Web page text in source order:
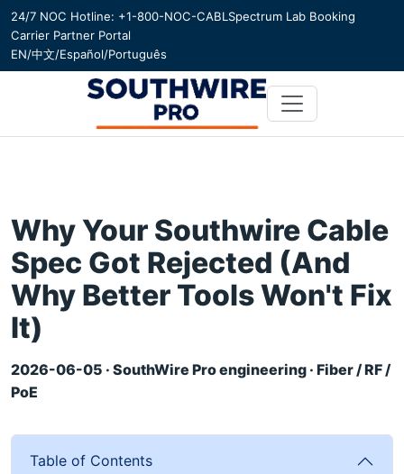
24/7 NOC Hotline: +1-800-NOC-CABL Spectrum Lab Booking
Carrier Partner Portal
EN/中文/Español/Português
Why Your Southwire Cable
Spec Got Rejected (And
Why Better Tools Won't Fix
It)
2026-06-05 · SouthWire Pro engineering · Fiber / RF /
PoE
Table of Contents